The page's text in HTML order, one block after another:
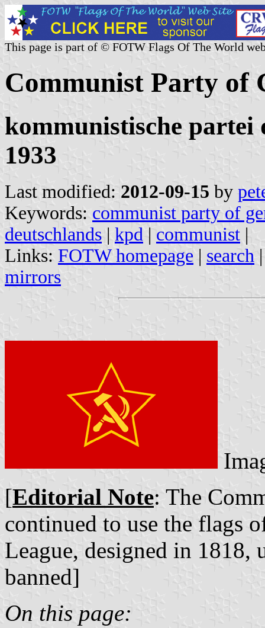
This page is part of © FOTW Flags Of The World
Communist Party of
kommunistische partei
1933
Last modified: 2012-09-15 by
Keywords: communist party of
deutschlands | kpd | communist |
Links: FOTW homepage | search
mirrors
[Editorial Note: The
continued to use the flags
League, designed in
banned]
On this page: